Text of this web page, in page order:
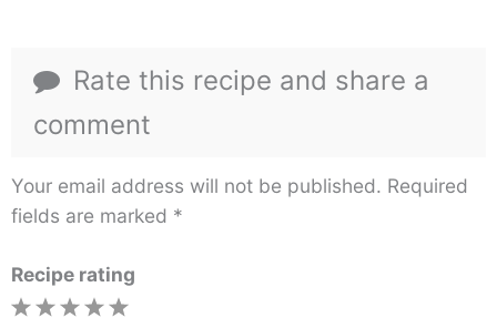
Rate this recipe and share a
comment
Your email address will not be published. Required
fields are marked *
Recipe rating